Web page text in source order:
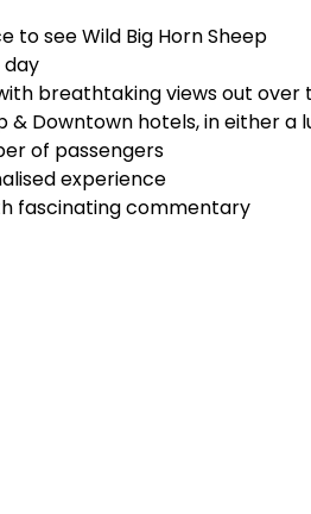
to see Wild Big Horn Sheep
breathtaking views out over
Downtown hotels, in either a
of passengers
experience
fascinating commentary